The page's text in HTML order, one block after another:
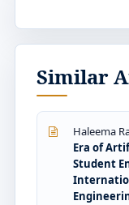
Similar
Haleema
Era of
Student